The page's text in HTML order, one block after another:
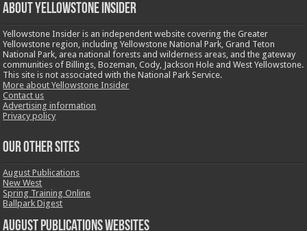
ABOUT YELLOWSTONE INSIDER
Yellowstone Insider is an independent website covering the Greater
Yellowstone region, including Yellowstone National Park, Grand Teton
National Park, area national forests and wilderness areas, and the gateway
communities of Billings, Bozeman, Cody, Jackson Hole and West Yellowstone.
This site is not associated with the National Park Service.
More about Yellowstone Insider
Contact us
Advertising information
Privacy policy
OUR OTHER SITES
August Publications
New West
Spring Training Online
Ballpark Digest
August Publications Websites